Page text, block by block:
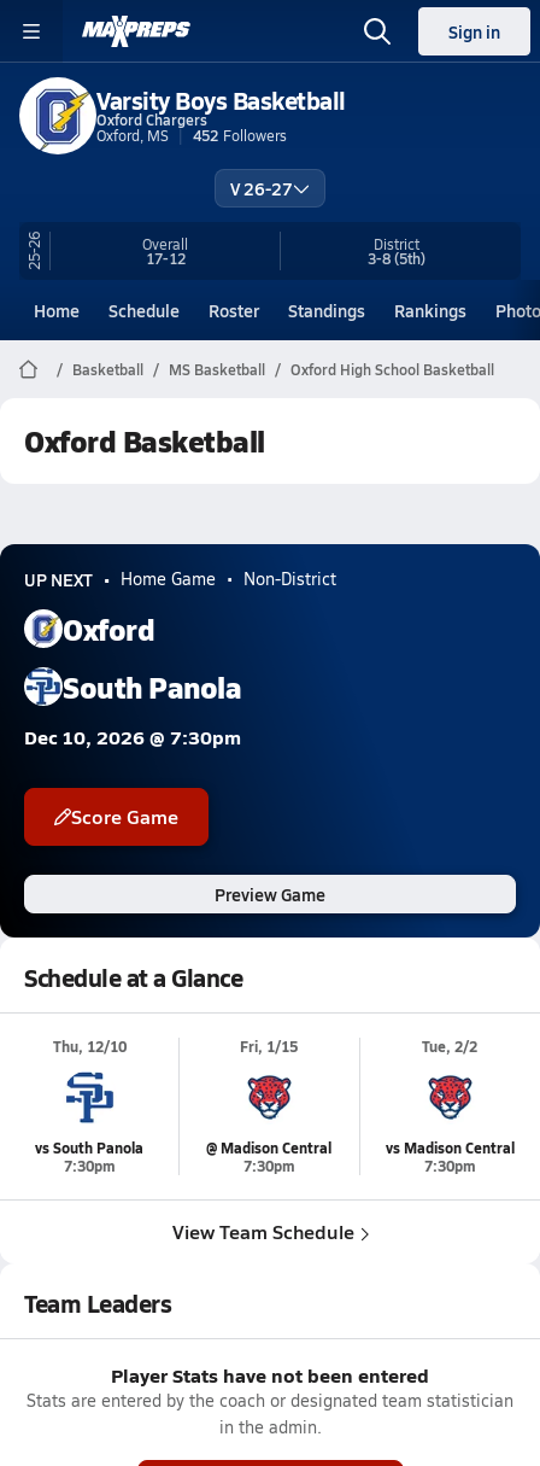
Sign in
Varsity Boys Basketball
Oxford Chargers
Oxford, MS
452 Followers
V 26-27
25-26 Overall
17-12
District
3-8(5th)
Home Schedule Roster Standings Rankings
Basketball MS Basketball Oxford High School Basketball
Oxford Basketball
UP NEXT Home Game Non-District
Oxford
South Panola
Dec 10, 2026 @ 7:30pm
Score Game
Preview Game
Schedule at a Glance
Thu, 12/10
vs South Panola
7:30pm
Fri, 1/15
@ Madison Central
7:30pm
Tue, 2/2
vs Madison Central
7:30pm
View Team Schedule
Team Leaders
Player Stats have not been entered
Stats are entered by the coach or designated team statistician
in the admin.